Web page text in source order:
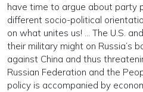
have time to argue about party
different socio-political
on what unites us! … The U.S.
their military might on Russia’s
against China and thus
Russian Federation and the
policy is accompanied by